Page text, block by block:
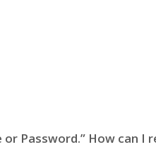
Password.” How can I